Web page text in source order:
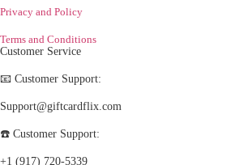
Privacy and Policy
Terms and Conditions
Customer Service
📧 Customer Support:
Support@giftcardflix.com
☎️ Customer Support:
+1 (917) 720-5339